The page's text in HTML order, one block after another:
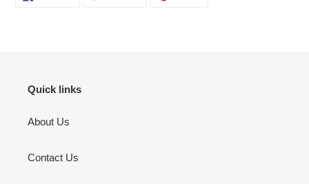
ON
Quick links
About Us
Contact Us